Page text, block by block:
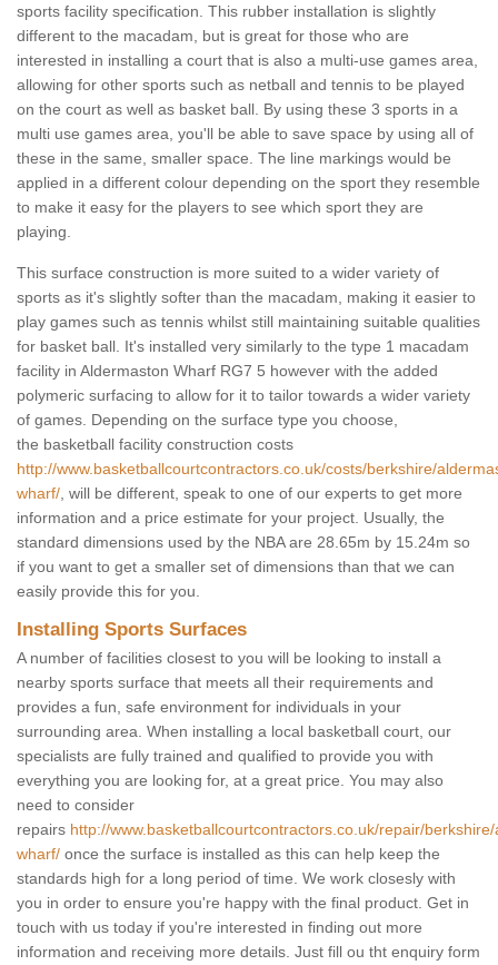
sports facility specification. This rubber installation is slightly
different to the macadam, but is great for those who are
interested in installing a court that is also a multi-use games area,
allowing for other sports such as netball and tennis to be played
on the court as well as basket ball. By using these 3 sports in a
multi use games area, you'll be able to save space by using all of
these in the same, smaller space. The line markings would be
applied in a different colour depending on the sport they resemble
to make it easy for the players to see which sport they are
playing.
This surface construction is more suited to a wider variety of
sports as it's slightly softer than the macadam, making it easier to
play games such as tennis whilst still maintaining suitable qualities
for basket ball. It's installed very similarly to the type 1 macadam
facility in Aldermaston Wharf RG7 5 however with the added
polymeric surfacing to allow for it to tailor towards a wider variety
of games. Depending on the surface type you choose,
the basketball facility construction costs
http://www.basketballcourtcontractors.co.uk/costs/berkshire/
wharf/ , will be different, speak to one of our experts to get more
information and a price estimate for your project. Usually, the
standard dimensions used by the NBA are 28.65m by 15.24m so
if you want to get a smaller set of dimensions than that we can
easily provide this for you.
Installing Sports Surfaces
A number of facilities closest to you will be looking to install a
nearby sports surface that meets all their requirements and
provides a fun, safe environment for individuals in your
surrounding area. When installing a local basketball court, our
specialists are fully trained and qualified to provide you with
everything you are looking for, at a great price. You may also
need to consider
repairs http://www.basketballcourtcontractors.co.uk/repair/
wharf/ once the surface is installed as this can help keep the
standards high for a long period of time. We work closesly with
you in order to ensure you're happy with the final product. Get in
touch with us today if you're interested in finding out more
information and receiving more details. Just fill ou tht enquiry form